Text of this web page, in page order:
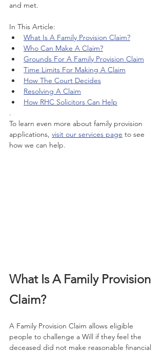
and met.
In This Article:
What Is A Family Provision Claim?
Who Can Make A Claim?
Grounds For A Family Provision Claim
Time Limits For Making A Claim
How The Court Decides
Resolving A Claim
How RHC Solicitors Can Help
.
To learn even more about family provision
applications, visit our services page to see
how we can help.
What Is A Family Provision
Claim?
A Family Provision Claim allows eligible
people to challenge a Will if they feel the
deceased did not make reasonable financial